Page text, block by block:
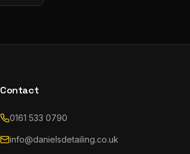
Contact
0161 533 0790
info@danielsdetailing.co.uk